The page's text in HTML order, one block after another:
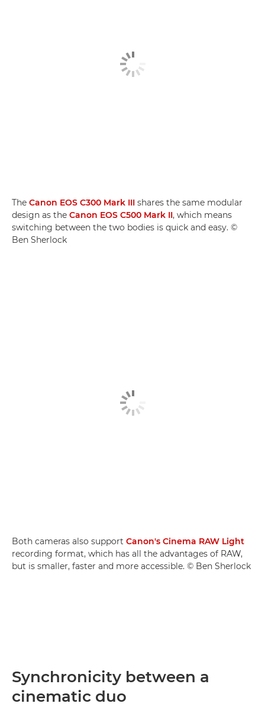
The Canon EOS C300 Mark III shares the same modular
design as the Canon EOS C500 Mark II, which means
switching between the two bodies is quick and easy. ©
Ben Sherlock
Both cameras also support Canon's Cinema RAW Light
recording format, which has all the advantages of RAW,
but is smaller, faster and more accessible. © Ben Sherlock
Synchronicity between a
cinematic duo